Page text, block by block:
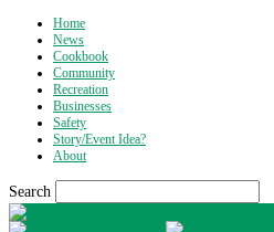
Home
News
Cookbook
Community
Recreation
Businesses
Safety
Story/Event Idea?
About
Search